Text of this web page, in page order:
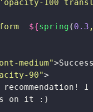
'opacity-100
${spring ( 0.3
medium"
90">
on it :)